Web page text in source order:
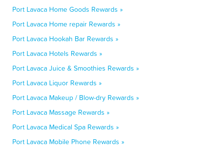
Port Lavaca Home Goods Rewards »
Port Lavaca Home repair Rewards »
Port Lavaca Hookah Bar Rewards »
Port Lavaca Hotels Rewards »
Port Lavaca Juice & Smoothies Rewards »
Port Lavaca Liquor Rewards »
Port Lavaca Makeup / Blow-dry Rewards »
Port Lavaca Massage Rewards »
Port Lavaca Medical Spa Rewards »
Port Lavaca Mobile Phone Rewards »